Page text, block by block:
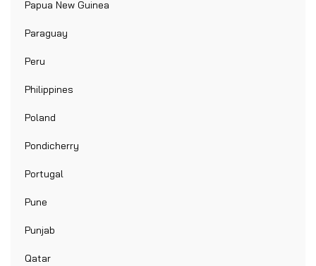
Papua New Guinea
Paraguay
Peru
Philippines
Poland
Pondicherry
Portugal
Pune
Punjab
Qatar